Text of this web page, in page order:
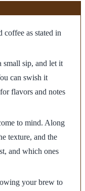
coffee as stated in
small sip, and let it
can swish it
flavors and notes
to mind. Along
texture, and the
and which ones
your brew to